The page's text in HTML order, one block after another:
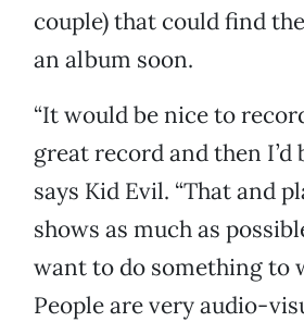
couple) that could find
an album soon.
“It would be nice to
great record and then I’d
says Kid Evil. “That and
shows as much as
want to do something to
People are very audio-